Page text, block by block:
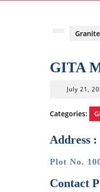
GITA
July 21,
Categories:
Address :
Plot No.
Contact